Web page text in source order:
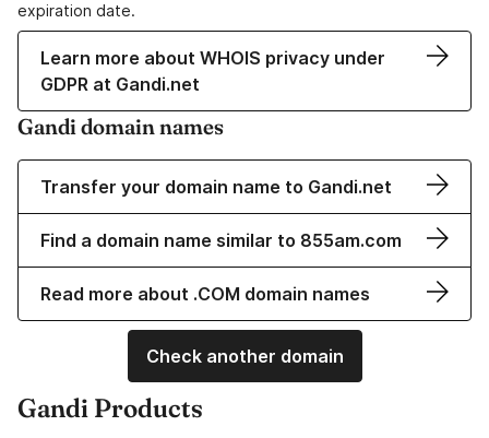
expiration date.
Learn more about WHOIS privacy under
GDPR at Gandi.net
Gandi domain names
Transfer your domain name to Gandi.net
Find a domain name similar to 855am.com
Read more about .COM domain names
Check another domain
Gandi Products